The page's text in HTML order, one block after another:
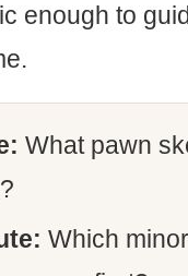
enough to
What pawn
Which